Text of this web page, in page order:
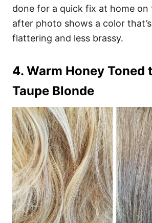
done for a quick fix at home on
after photo shows a color
flattering and less brassy.
4. Warm Honey Toned
Taupe Blonde